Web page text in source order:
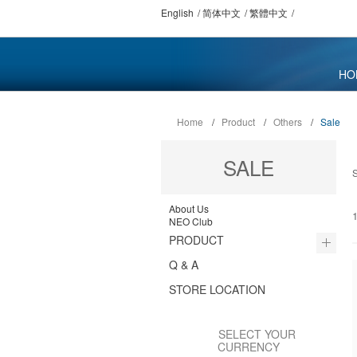
English 简体中文 繁體中文
Home / Product / Others / Sale
SALE
About Us
NEO Club
PRODUCT
Q & A
STORE LOCATION
SELECT YOUR
CURRENCY